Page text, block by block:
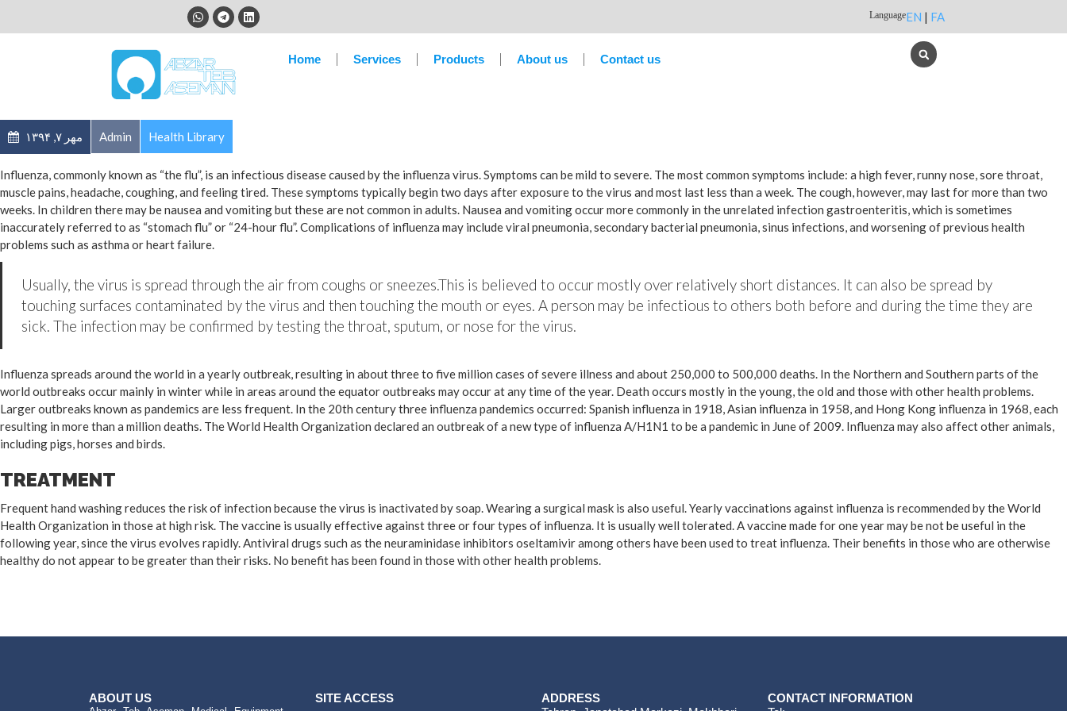
LanguageEN | FA
Home Services Products About us Contact us
مهر ۷, ۱۳۹۴ Admin Health Library
Influenza, commonly known as “the flu”, is an infectious disease caused by the influenza virus. Symptoms can be mild to severe. The most common symptoms include: a high fever, runny nose, sore throat,
muscle pains, headache, coughing, and feeling tired. These symptoms typically begin two days after exposure to the virus and most last less than a week. The cough, however, may last for more than two
weeks. In children there may be nausea and vomiting but these are not common in adults. Nausea and vomiting occur more commonly in the unrelated infection gastroenteritis, which is sometimes
inaccurately referred to as “stomach flu” or “24-hour flu”. Complications of influenza may include viral pneumonia, secondary bacterial pneumonia, sinus infections, and worsening of previous health
problems such as asthma or heart failure.
Usually, the virus is spread through the air from coughs or sneezes.This is believed to occur mostly over relatively short distances. It can also be spread by
touching surfaces contaminated by the virus and then touching the mouth or eyes. A person may be infectious to others both before and during the time they are
sick. The infection may be confirmed by testing the throat, sputum, or nose for the virus.
Influenza spreads around the world in a yearly outbreak, resulting in about three to five million cases of severe illness and about 250,000 to 500,000 deaths. In the Northern and Southern parts of the
world outbreaks occur mainly in winter while in areas around the equator outbreaks may occur at any time of the year. Death occurs mostly in the young, the old and those with other health problems.
Larger outbreaks known as pandemics are less frequent. In the 20th century three influenza pandemics occurred: Spanish influenza in 1918, Asian influenza in 1958, and Hong Kong influenza in 1968, each
resulting in more than a million deaths. The World Health Organization declared an outbreak of a new type of influenza A/H1N1 to be a pandemic in June of 2009. Influenza may also affect other animals,
including pigs, horses and birds.
TREATMENT
Frequent hand washing reduces the risk of infection because the virus is inactivated by soap. Wearing a surgical mask is also useful. Yearly vaccinations against influenza is recommended by the World
Health Organization in those at high risk. The vaccine is usually effective against three or four types of influenza. It is usually well tolerated. A vaccine made for one year may be not be useful in the
following year, since the virus evolves rapidly. Antiviral drugs such as the neuraminidase inhibitors oseltamivir among others have been used to treat influenza. Their benefits in those who are otherwise
healthy do not appear to be greater than their risks. No benefit has been found in those with other health problems.
ABOUT US SITE ACCESS
ADDRESS
CONTACT INFORMATION